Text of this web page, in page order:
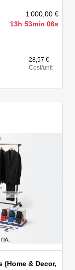
1 000,00 €
13h 53min 06s
28,57 €
Cost/unit
& Decor,